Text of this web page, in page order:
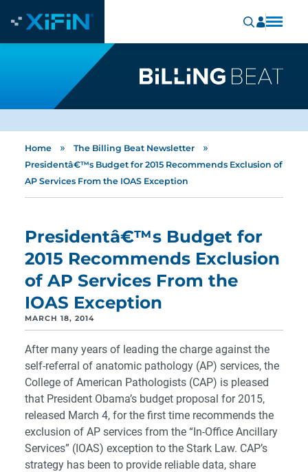
Home » The Billing Beat Newsletter »
Presidentâ€™s Budget for 2015 Recommends Exclusion of
AP Services From the IOAS Exception
Presidentâ€™s Budget for
2015 Recommends Exclusion
of AP Services From the
IOAS Exception
MARCH 18, 2014
After many years of leading the charge against the
self-referral of anatomic pathology (AP) services, the
College of American Pathologists (CAP) is pleased
that President Obama’s budget proposal for 2015,
released March 4, for the first time recommends the
exclusion of AP services from the “In-Office Ancillary
Services” (IOAS) exception to the Stark Law. CAP’s
strategy has been to provide reliable data, share